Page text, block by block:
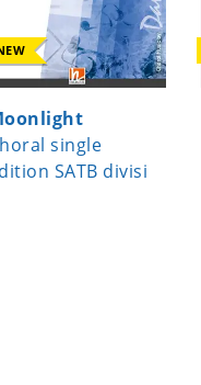
single
SATB divisi